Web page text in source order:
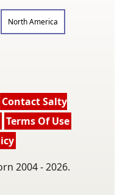
North America
Contact Salty
Terms Of Use
2004 - 2026.